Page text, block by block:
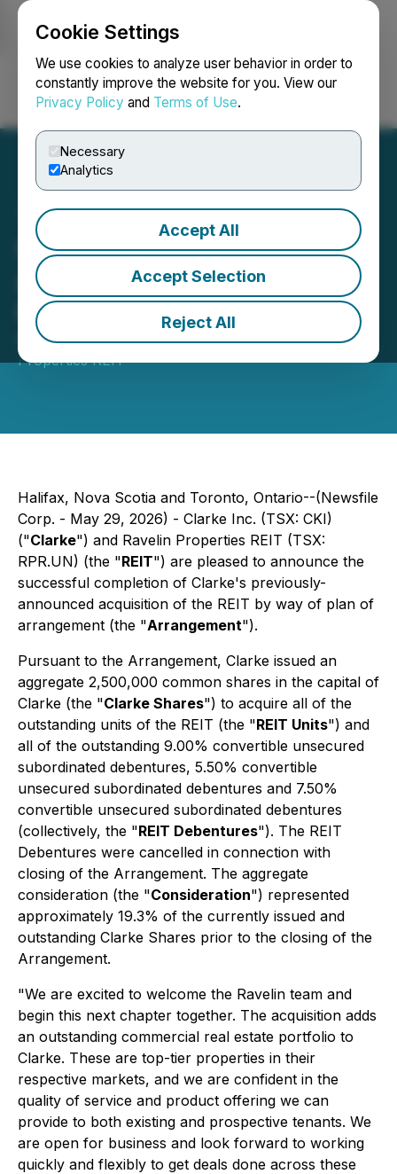
Cookie Settings
We use cookies to analyze user behavior in order to
constantly improve the website for you. View our
Privacy Policy and Terms of Use.
Necessary
Analytics
Accept All
Accept Selection
Reject All
Login Search Français
Clarke Inc. Completes
Acquisition of Ravelin
Properties REIT
May 29, 2026 12:33 PM EDT | Source:Ravelin
Properties REIT
Halifax, Nova Scotia and Toronto, Ontario--(Newsfile
Corp. - May 29, 2026) - Clarke Inc. (TSX: CKI)
("Clarke") and Ravelin Properties REIT (TSX:
RPR.UN) (the "REIT") are pleased to announce the
successful completion of Clarke's previously-
announced acquisition of the REIT by way of plan of
arrangement (the "Arrangement").
Pursuant to the Arrangement, Clarke issued an
aggregate 2,500,000 common shares in the capital of
Clarke (the "Clarke Shares") to acquire all of the
outstanding units of the REIT (the "REIT Units") and
all of the outstanding 9.00% convertible unsecured
subordinated debentures, 5.50% convertible
unsecured subordinated debentures and 7.50%
convertible unsecured subordinated debentures
(collectively, the "REIT Debentures"). The REIT
Debentures were cancelled in connection with
closing of the Arrangement. The aggregate
consideration (the "Consideration") represented
approximately 19.3% of the currently issued and
outstanding Clarke Shares prior to the closing of the
Arrangement.
"We are excited to welcome the Ravelin team and
begin this next chapter together. The acquisition adds
an outstanding commercial real estate portfolio to
Clarke. These are top-tier properties in their
respective markets, and we are confident in the
quality of service and product offering we can
provide to both existing and prospective tenants. We
are open for business and look forward to working
quickly and flexibly to get deals done across these